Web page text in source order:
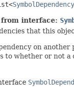
SymbolDependency
interface:
that this
on
to whether or not